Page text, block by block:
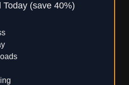
Today (save 40%)